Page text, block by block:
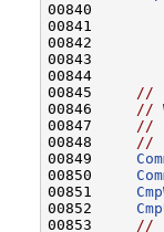
00840
00841
00842
00843
00844
00845
//
00846
//
00847
//
00848
//
00849
00850
00851
00852
00853
//